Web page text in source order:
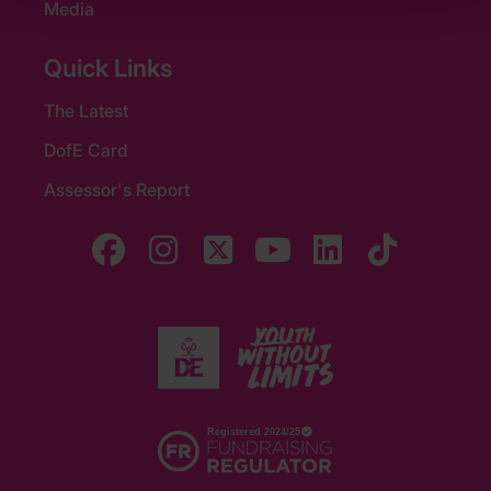
Media
Quick Links
The Latest
DofE Card
Assessor's Report